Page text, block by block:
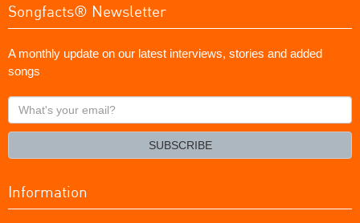
Songfacts® Newsletter
A monthly update on our latest interviews, stories and added
songs
What's
your
SUBSCRIBE
Information